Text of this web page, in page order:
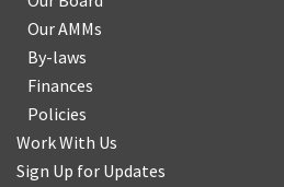
Our AMMs
By-laws
Finances
Policies
Work With Us
Sign Up for Updates